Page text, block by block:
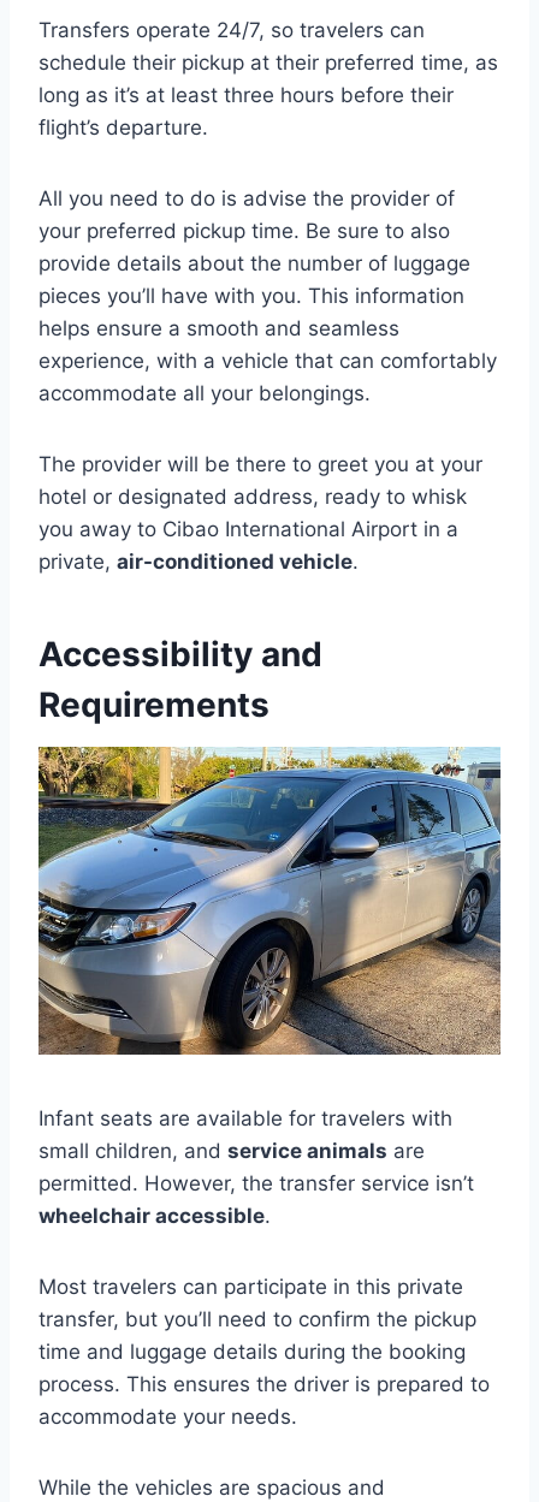
Transfers operate 24/7, so travelers can
schedule their pickup at their preferred time, as
long as it’s at least three hours before their
flight’s departure.
All you need to do is advise the provider of
your preferred pickup time. Be sure to also
provide details about the number of luggage
pieces you’ll have with you. This information
helps ensure a smooth and seamless
experience, with a vehicle that can comfortably
accommodate all your belongings.
The provider will be there to greet you at your
hotel or designated address, ready to whisk
you away to Cibao International Airport in a
private, air-conditioned vehicle.
Accessibility and
Requirements
Infant seats are available for travelers with
small children, and service animals are
permitted. However, the transfer service isn’t
wheelchair accessible.
Most travelers can participate in this private
transfer, but you’ll need to confirm the pickup
time and luggage details during the booking
process. This ensures the driver is prepared to
accommodate your needs.
While the vehicles are spacious and